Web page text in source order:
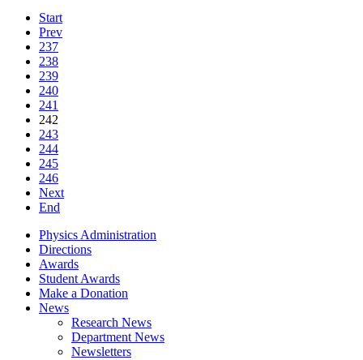
Start
Prev
237
238
239
240
241
242
243
244
245
246
Next
End
Physics Administration
Directions
Awards
Student Awards
Make a Donation
News
Research News
Department News
Newsletters